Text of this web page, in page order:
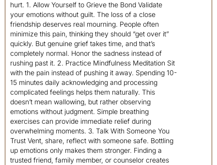
hurt. 1. Allow Yourself to Grieve the Bond Validate
your emotions without guilt. The loss of a close
friendship deserves real mourning. People often
minimize this pain, thinking they should “get over it”
quickly. But genuine grief takes time, and that’s
completely normal. Honor the sadness instead of
rushing past it. 2. Practice Mindfulness Meditation Sit
with the pain instead of pushing it away. Spending 10-
15 minutes daily acknowledging and processing
complicated feelings helps them naturally. This
doesn’t mean wallowing, but rather observing
emotions without judgment. Simple breathing
exercises can provide immediate relief during
overwhelming moments. 3. Talk With Someone You
Trust Vent, share, reflect with someone safe. Bottling
up emotions only makes them stronger. Finding a
trusted friend, family member, or counselor creates